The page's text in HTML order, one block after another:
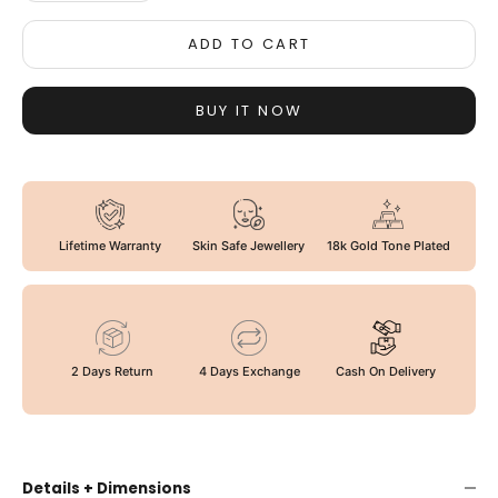
ADD TO CART
BUY IT NOW
Lifetime Warranty Skin Safe Jewellery 18k Gold Tone Plated
2 Days Return 4 Days Exchange Cash On Delivery
Details + Dimensions